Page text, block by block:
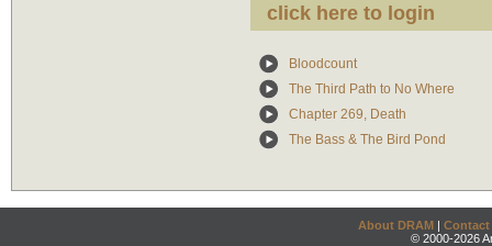
click here to login
Bloodcount
The Third Path to No Where
Chapter 269, Death
The Bass & The Bird Pond
About DRAM | Contact
© 2000-2026